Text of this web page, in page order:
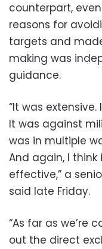
counterpart,
reasons for
targets and
making was
guidance.
“It was
It was against
was in multiple
And again, I
effective,” a
said late Friday.
“As far as we’re
out the direct